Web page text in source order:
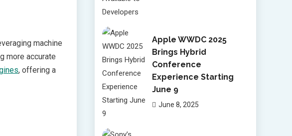
machine
more accurate
, offering a
Apple WWDC 2025
Brings Hybrid
Conference
Experience Starting
June 9
June 8, 2025